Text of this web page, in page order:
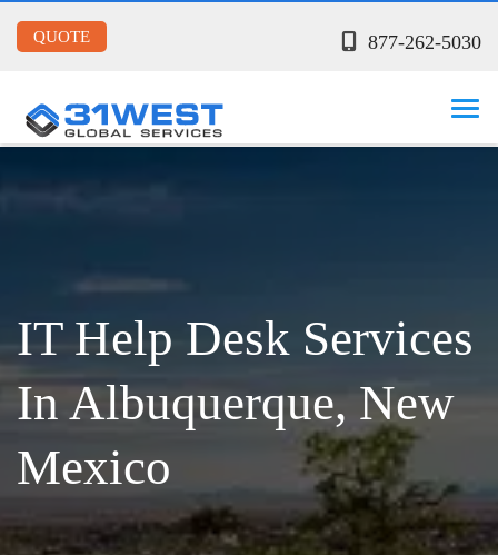
877-262-5030
QUOTE
IT Help Desk Services
In Albuquerque, New
Mexico